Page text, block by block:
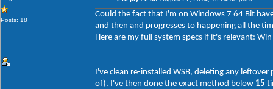
Posts: 18
Could the fact that I'm on Windows 7 64 Bit
and then and progresses to happening all the
Here are my full system specs if it's relevant:
I've clean re-installed WSB, deleting any
of). I've then done the exact method below 15